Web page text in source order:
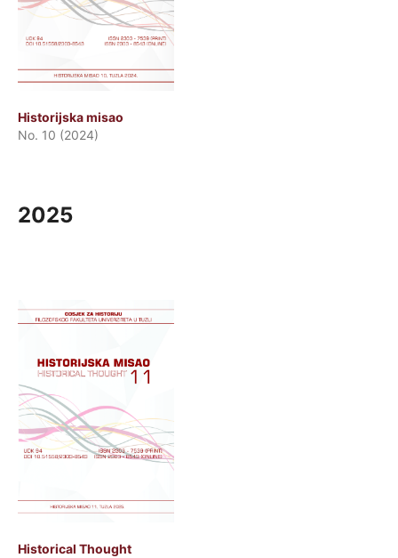
Historijska misao
No. 10 (2024)
2025
Historical Thought